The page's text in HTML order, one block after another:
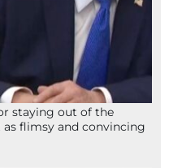
staying out of the
as flimsy and convincing